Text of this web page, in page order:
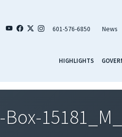
601-576-6850 News
HIGHLIGHTS